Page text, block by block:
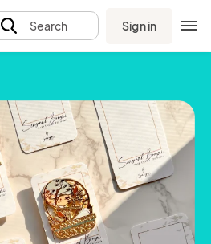
Search Sign in